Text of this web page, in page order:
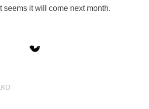
seems it will come next month.